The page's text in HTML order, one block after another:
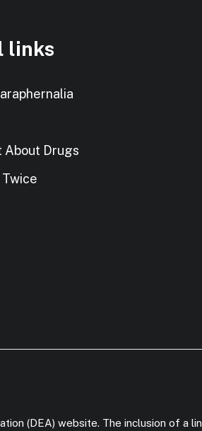
links
About Drugs
Twice
(DEA) website. The inclusion of a